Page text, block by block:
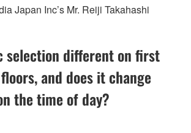
Japan Inc’s Mr. Reiji Takahashi
selection different on first
and does it change
the time of day?